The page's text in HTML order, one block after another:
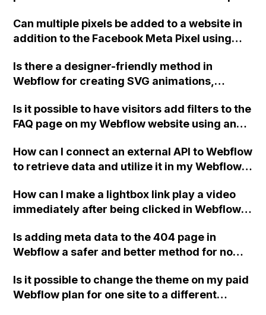
the cards slide based on the power of the
mouse drag effect?
Can multiple pixels be added to a website in
addition to the Facebook Meta Pixel using
Is there a designer-friendly method in
Webflow for creating SVG animations,
knowledge or limitations in colors and
resolution?
Is it possible to have visitors add filters to the
FAQ page on my Webflow website using an
allowing for a general site search in the
future?
How can I connect an external API to Webflow
to retrieve data and utilize it in my Webflow
buttons in Webflow? I suspect that
implementing custom JavaScript in the
but I'm curious if anyone has experience with
this. Thank you!
How can I make a lightbox link play a video
immediately after being clicked in Webflow,
from the embedded Vimeo video?
Is adding meta data to the 404 page in
Webflow a safer and better method for no
page?
Is it possible to change the theme on my paid
Webflow plan for one site to a different